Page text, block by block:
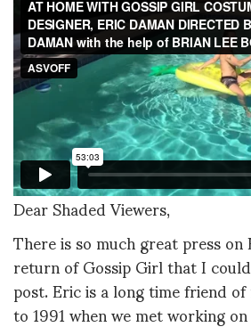
Dear Shaded Viewers,
There is so much great press on
return of Gossip Girl that I
post. Eric is a long time friend
to 1991 when we met working